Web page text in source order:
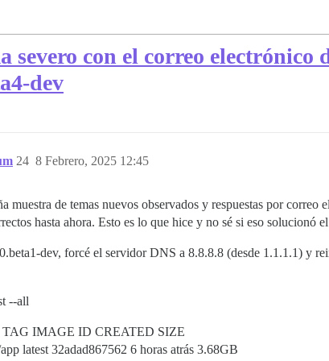
severo con el correo
dev
8 Febrero, 2025 12:45
24
muestra de temas nuevos observados y respuestas por
hasta ahora. Esto es lo que hice y no sé si eso solucionó
dev, forcé el servidor DNS a 8.8.8.8 (desde 1.1.1.1) y
--all
TAG IMAGE ID CREATED SIZE
latest 32adad867562 6 horas atrás 3.68GB